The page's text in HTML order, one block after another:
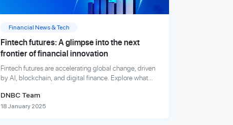
Financial News & Tech
Fintech futures: A glimpse into the next
frontier of financial innovation
Fintech futures are accelerating global change, driven
by AI, blockchain, and digital finance. Explore what
DNBC Team
18 January 2025